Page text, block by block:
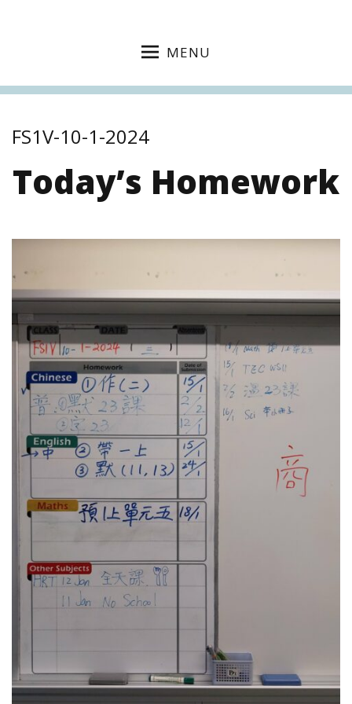
MENU
FS1V-10-1-2024
Today’s Homework